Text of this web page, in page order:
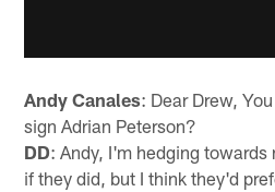
Andy Canales: Dear Drew,
sign Adrian Peterson?
DD: Andy, I'm hedging
if they did, but I think they'd